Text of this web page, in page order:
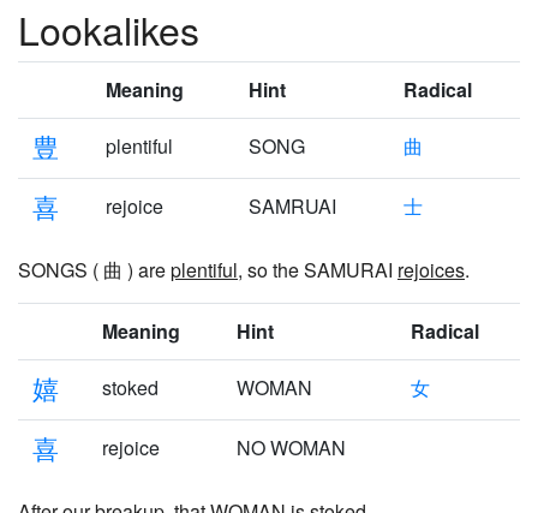
Lookalikes
Meaning Hint Radical
豊 plentiful SONG 曲
喜 rejoice SAMRUAI 士
SONGS ( 曲 ) areplentiful, so the SAMURAI rejoices.
Meaning Hint Radical
嬉 stoked WOMAN 女
喜 rejoice NO WOMAN